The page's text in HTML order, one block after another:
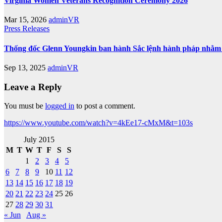
Mar 15, 2026 adminVR
Press Releases
Thống đốc Glenn Youngkin ban hành Sắc lệnh hành pháp
Sep 13, 2025 adminVR
Leave a Reply
You must be logged in to post a comment.
https://www.youtube.com/watch?v=4kEe17-cMxM&t=103s
July 2015
M T W T F S
S
1
2 3 4
5
6
7 8 9 10 11 12
13 14 15 16 17 18 19
20 21 22 23 24 25 26
27 28 29 30 31
« Jun
Aug »